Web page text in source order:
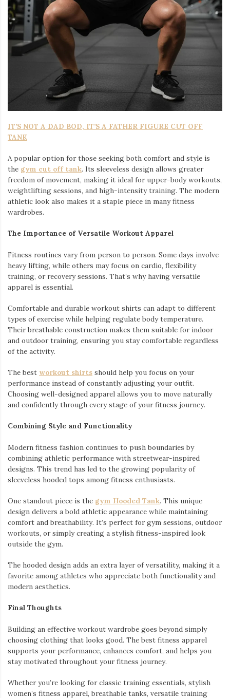
IT’S NOT A DAD BOD, IT’S A FATHER FIGURE CUT OFF
TANK
A popular option for those seeking both comfort and style is
the gym cut off tank. Its sleeveless design allows greater
freedom of movement, making it ideal for upper-body workouts,
weightlifting sessions, and high-intensity training. The modern
athletic look also makes it a staple piece in many fitness
wardrobes.
The Importance of Versatile Workout Apparel
Fitness routines vary from person to person. Some days involve
heavy lifting, while others may focus on cardio, flexibility
training, or recovery sessions. That’s why having versatile
apparel is essential.
Comfortable and durable workout shirts can adapt to different
types of exercise while helping regulate body temperature.
Their breathable construction makes them suitable for indoor
and outdoor training, ensuring you stay comfortable regardless
of the activity.
The best workout shirts should help you focus on your
performance instead of constantly adjusting your outfit.
Choosing well-designed apparel allows you to move naturally
and confidently through every stage of your fitness journey.
Combining Style and Functionality
Modern fitness fashion continues to push boundaries by
combining athletic performance with streetwear-inspired
designs. This trend has led to the growing popularity of
sleeveless hooded tops among fitness enthusiasts.
One standout piece is the gym Hooded Tank. This unique
design delivers a bold athletic appearance while maintaining
comfort and breathability. It’s perfect for gym sessions, outdoor
workouts, or simply creating a stylish fitness-inspired look
outside the gym.
The hooded design adds an extra layer of versatility, making it a
favorite among athletes who appreciate both functionality and
modern aesthetics.
Final Thoughts
Building an effective workout wardrobe goes beyond simply
choosing clothing that looks good. The best fitness apparel
supports your performance, enhances comfort, and helps you
stay motivated throughout your fitness journey.
Whether you’re looking for classic training essentials, stylish
women’s fitness apparel, breathable tanks, versatile training